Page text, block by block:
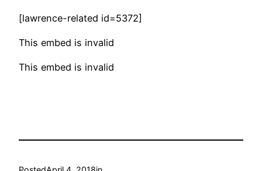
[lawrence-related id=5372]
This embed is invalid
This embed is invalid